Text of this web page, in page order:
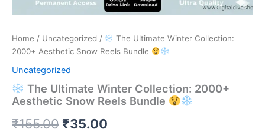
Home / Uncategorized /
The Ultimate Winter Collection:
2000+ Aesthetic Snow Reels Bundle
Uncategorized
The Ultimate Winter Collection: 2000+
Aesthetic Snow Reels Bundle
₹155.00 Original
₹35.00